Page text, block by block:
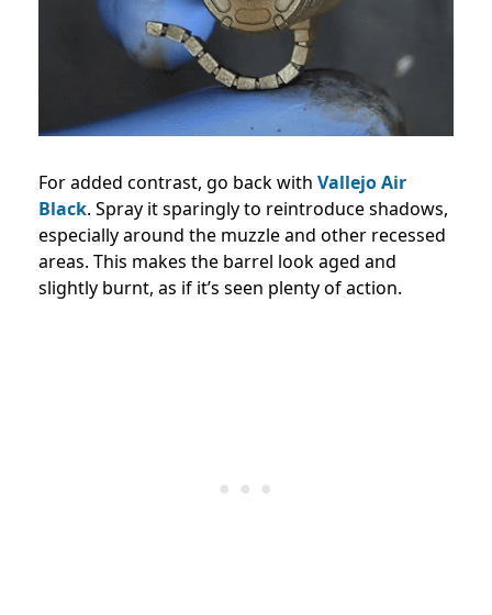
For added contrast, go back with Vallejo Air
Black. Spray it sparingly to reintroduce shadows,
especially around the muzzle and other recessed
areas. This makes the barrel look aged and
slightly burnt, as if it’s seen plenty of action.